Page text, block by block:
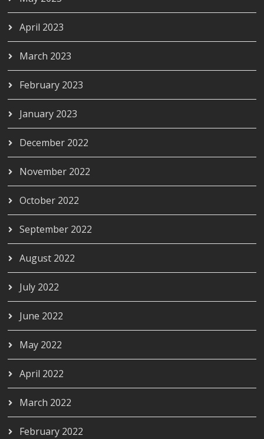
April 2023
March 2023
February 2023
January 2023
December 2022
November 2022
October 2022
September 2022
August 2022
July 2022
June 2022
May 2022
April 2022
March 2022
February 2022